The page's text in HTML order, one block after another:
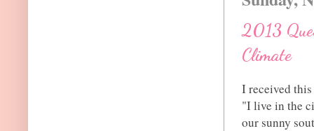
2013
Climate
I received
"I live in the
our sunny